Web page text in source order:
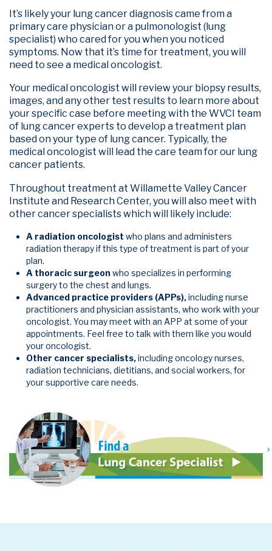
It’s likely your lung cancer diagnosis came from a
primary care physician or a pulmonologist (lung
specialist) who cared for you when you noticed
symptoms. Now that it’s time for treatment, you will
need to see a medical oncologist.
Your medical oncologist will review your biopsy results,
images, and any other test results to learn more about
your specific case before meeting with the WVCI team
of lung cancer experts to develop a treatment plan
based on your type of lung cancer. Typically, the
medical oncologist will lead the care team for our lung
cancer patients.
Throughout treatment at Willamette Valley Cancer
Institute and Research Center, you will also meet with
other cancer specialists which will likely include:
A radiation oncologist who plans and administers
radiation therapy if this type of treatment is part of your
plan.
A thoracic surgeon who specializes in performing
surgery to the chest and lungs.
Advanced practice providers (APPs),includingnurse
practitioners and physician assistants, who work with your
oncologist. You may meet with an APP at some of your
appointments. Feel free to talk with them like you would
your oncologist.
Other cancer specialists,including oncology nurses,
radiation technicians, dietitians, and social workers, for
your supportive care needs.